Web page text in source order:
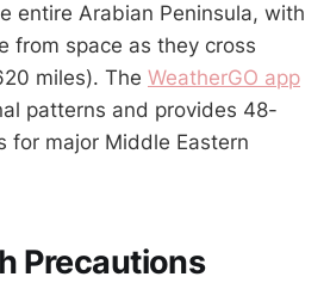
entire Arabian Peninsula, with
from space as they cross
miles). The WeatherGO app
patterns and provides 48-
for major Middle Eastern
Precautions